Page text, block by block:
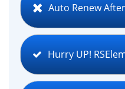
Auto Renew
Hurry UP!